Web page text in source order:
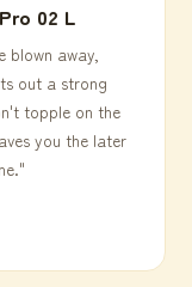
02 L
blown away,
out a strong
topple on the
you the later